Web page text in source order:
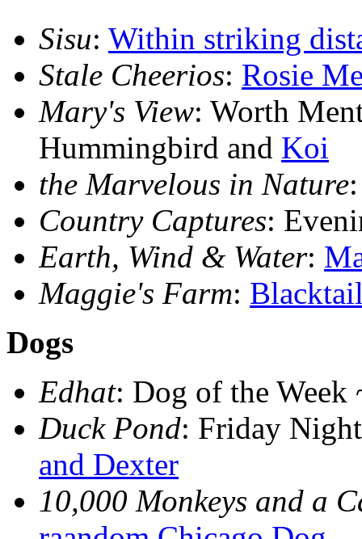
Sisu: Within striking
Stale Cheerios: Rosie
Mary's View: Worth
Hummingbird and Koi
the Marvelous in Nature
Country Captures:
Earth, Wind & Water:
Maggie's Farm:
Dogs
Edhat: Dog of the Week
Duck Pond: Friday
and Dexter
10,000 Monkeys and a